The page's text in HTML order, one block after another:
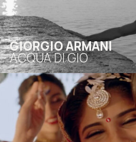
GIORGIO ARMANI
ACQUA DI GIO